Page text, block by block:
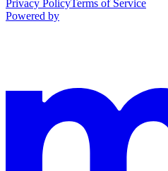
Privacy PolicyTerms of Service
Powered by